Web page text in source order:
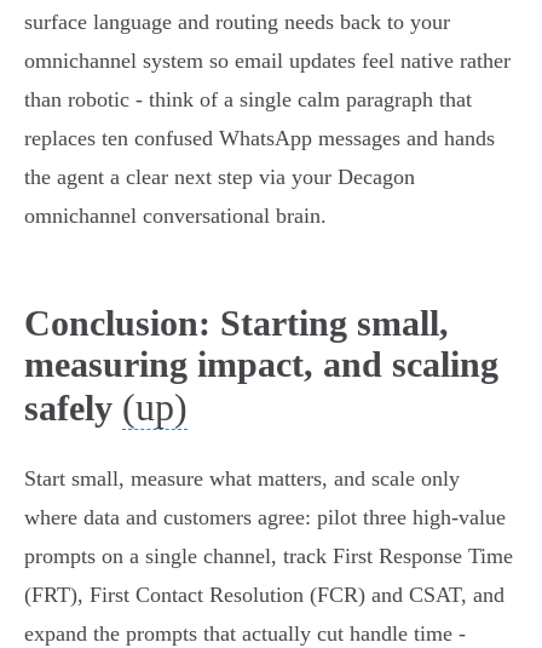
surface language and routing needs back to your
omnichannel system so email updates feel native rather
than robotic - think of a single calm paragraph that
replaces ten confused WhatsApp messages and hands
the agent a clear next step via your Decagon
omnichannel conversational brain.
Conclusion: Starting small,
measuring impact, and scaling
safely (up)
Start small, measure what matters, and scale only
where data and customers agree: pilot three high‑value
prompts on a single channel, track First Response Time
(FRT), First Contact Resolution (FCR) and CSAT, and
expand the prompts that actually cut handle time -